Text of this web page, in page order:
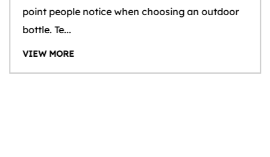
point people notice when choosing an outdoor
bottle. Te...
VIEW MORE